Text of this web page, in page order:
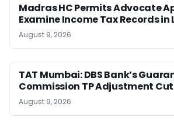
Madras HC Permits Advocate
Examine Income Tax Records
August 9, 2026
TAT Mumbai: DBS Bank’s
Commission TP Adjustment
August 9, 2026